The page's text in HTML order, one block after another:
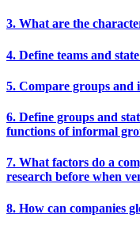
3. What are the
4. Define teams and
5. Compare groups and
6. Define groups and
functions of informal
7. What factors do a
research before when
8. How can companies